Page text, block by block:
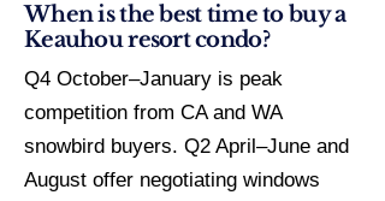
When is the best time to buy a
Keauhou resort condo?
Q4 October–January is peak
competition from CA and WA
snowbird buyers. Q2 April–June and
August offer negotiating windows